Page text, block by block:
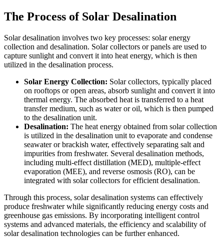
The Process of Solar Desalination
Solar desalination involves two key processes: solar energy
collection and desalination. Solar collectors or panels are used to
capture sunlight and convert it into heat energy, which is then
utilized in the desalination process.
Solar Energy Collection: Solar collectors, typically placed
on rooftops or open areas, absorb sunlight and convert it into
thermal energy. The absorbed heat is transferred to a heat
transfer medium, such as water or oil, which is then pumped
to the desalination unit.
Desalination: The heat energy obtained from solar collection
is utilized in the desalination unit to evaporate and condense
seawater or brackish water, effectively separating salt and
impurities from freshwater. Several desalination methods,
including multi-effect distillation (MED), multiple-effect
evaporation (MEE), and reverse osmosis (RO), can be
integrated with solar collectors for efficient desalination.
Through this process, solar desalination systems can effectively
produce freshwater while significantly reducing energy costs and
greenhouse gas emissions. By incorporating intelligent control
systems and advanced materials, the efficiency and scalability of
solar desalination technologies can be further enhanced.